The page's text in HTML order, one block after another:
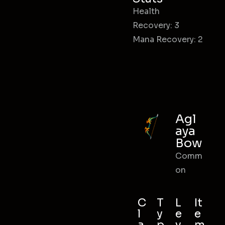
Health
Recovery: 3
Mana Recovery: 2
Agl
aya
Bow
Comm
on
C
l
T
y
L
e
It
e